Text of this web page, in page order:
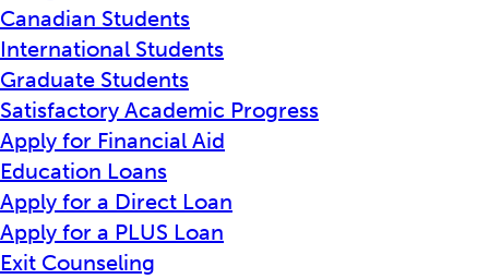
Canadian Students
International Students
Graduate Students
Satisfactory Academic Progress
Apply for Financial Aid
Education Loans
Apply for a Direct Loan
Apply for a PLUS Loan
Exit Counseling